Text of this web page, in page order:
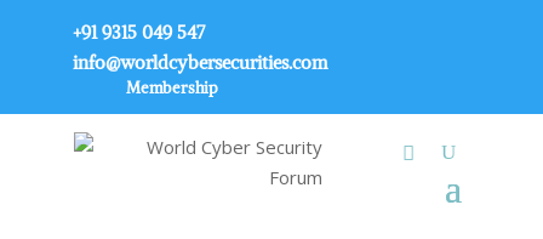
+91 9315 049 547
info@worldcybersecurities.com
Membership